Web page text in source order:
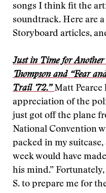
songs I think fit the
soundtrack. Here are
Storyboard articles,
Just in Time for
Thompson and “Fear
Trail '72.”Matt Pearce
appreciation of the
just got off the plane
National Convention
packed in my
week would have
his mind.”
S. to prepare me for